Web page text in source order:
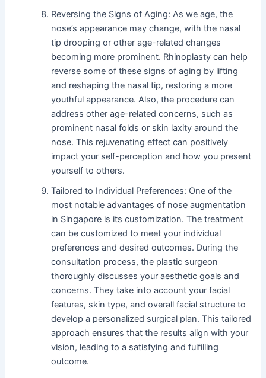
Reversing the Signs of Aging: As we age, the
nose’s appearance may change, with the nasal
tip drooping or other age-related changes
becoming more prominent. Rhinoplasty can help
reverse some of these signs of aging by lifting
and reshaping the nasal tip, restoring a more
youthful appearance. Also, the procedure can
address other age-related concerns, such as
prominent nasal folds or skin laxity around the
nose. This rejuvenating effect can positively
impact your self-perception and how you present
yourself to others.
Tailored to Individual Preferences: One of the
most notable advantages of nose augmentation
in Singapore is its customization. The treatment
can be customized to meet your individual
preferences and desired outcomes. During the
consultation process, the plastic surgeon
thoroughly discusses your aesthetic goals and
concerns. They take into account your facial
features, skin type, and overall facial structure to
develop a personalized surgical plan. This tailored
approach ensures that the results align with your
vision, leading to a satisfying and fulfilling
outcome.